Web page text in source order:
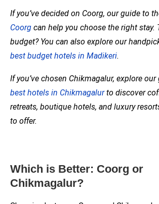
If you’ve decided on Coorg, our guide to
Coorg can help you choose the right stay.
budget? You can also explore our
best budget hotels in Madikeri.
If you’ve chosen Chikmagalur, explore
best hotels in Chikmagalurto discover
retreats, boutique hotels, and luxury
to offer.
Which is Better: Coorg or
Chikmagalur?